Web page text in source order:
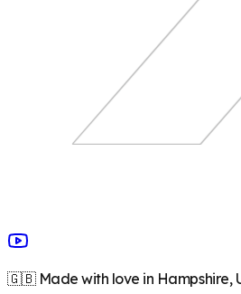
🇬🇧 Made with love in